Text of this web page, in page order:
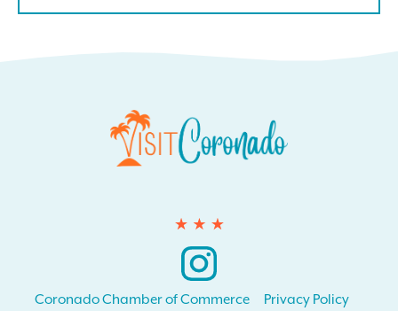
Instagram
Coronado Chamber of Commerce
Privacy Policy